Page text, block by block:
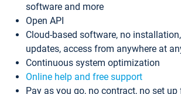
software and more
Open API
Cloud-based software, no
updates, access from anywhere at
Continuous system optimization
Online help and free support
Pay as you go, no contract, no set up